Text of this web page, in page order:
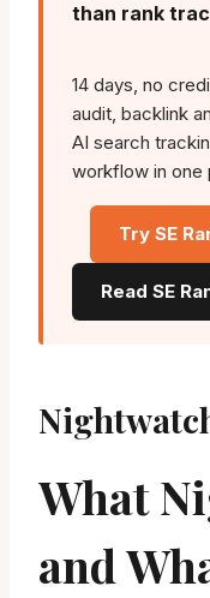
than rank
14 days, no
audit, backlink
AI search
workflow in one
Try SE
Read SE
What
and